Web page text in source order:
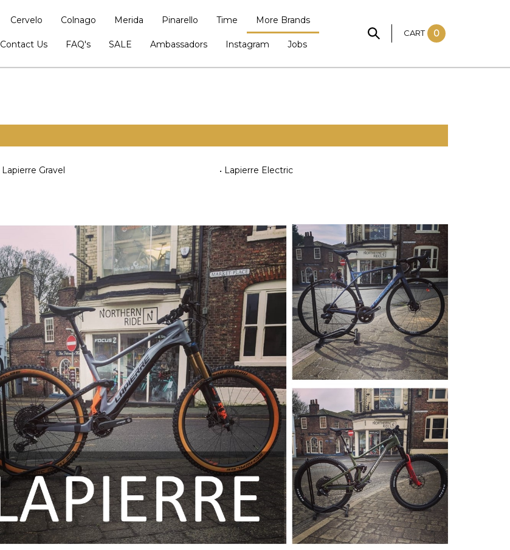
Cervelo Colnago Merida Pinarello Time More Brands
Contact Us FAQ's SALE Ambassadors Instagram Jobs
CART 0
Lapierre Gravel
Lapierre Electric